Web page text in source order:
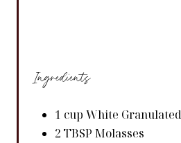
Ingredients
1 cup White
2 TBSP Molasses